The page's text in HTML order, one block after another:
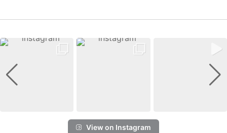
View on Instagram